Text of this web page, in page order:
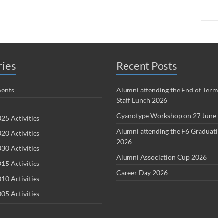
Activities
Activities
Activities
Activities
Activities
Activities
Recent Posts
Alumni attending the End of
Staff Lunch 2026
Cyanotype Workshop on 27 June
Alumni attending the F6
2026
Alumni Association Cup 2026
Career Day 2026